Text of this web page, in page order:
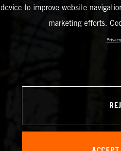
device to improve website
marketing efforts.